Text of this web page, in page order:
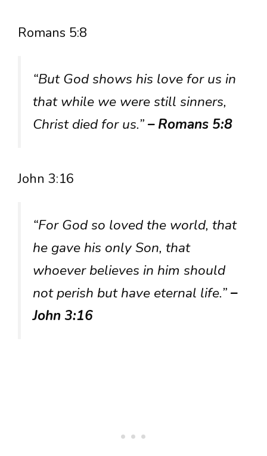
Romans 5:8
“But God shows his love for us in
that while we were still sinners,
Christ died for us.”– Romans 5:8
John 3:16
“For God so loved the world, that
he gave his only Son, that
whoever believes in him should
not perish but have eternal life.”–
John 3:16